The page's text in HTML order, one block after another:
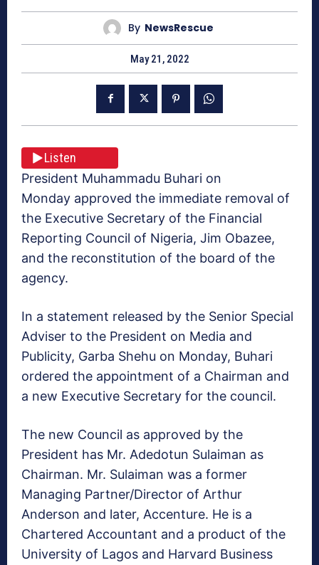
By NewsRescue
May 21, 2022
Listen
President Muhammadu Buhari on
Monday approved the immediate removal of
the Executive Secretary of the Financial
Reporting Council of Nigeria, Jim Obazee,
and the reconstitution of the board of the
agency.
In a statement released by the Senior Special
Adviser to the President on Media and
Publicity, Garba Shehu on Monday, Buhari
ordered the appointment of a Chairman and
a new Executive Secretary for the council.
The new Council as approved by the
President has Mr. Adedotun Sulaiman as
Chairman. Mr. Sulaiman was a former
Managing Partner/Director of Arthur
Anderson and later, Accenture. He is a
Chartered Accountant and a product of the
University of Lagos and Harvard Business